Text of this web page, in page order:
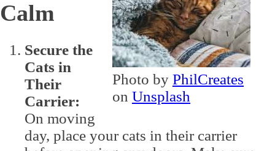
Photo by PhilCreates
on Unsplash
Calm
Secure the
Cats in
Their
Carrier:
On moving
day, place your cats in their carrier